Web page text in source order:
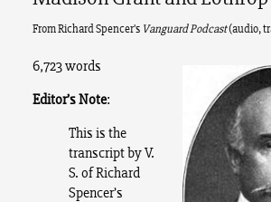
From Richard Spencer’s Vanguard Podcast(audio,
6,723 words
Editor’s Note:
This is the
transcript by V.
S. of Richard
Spencer’s